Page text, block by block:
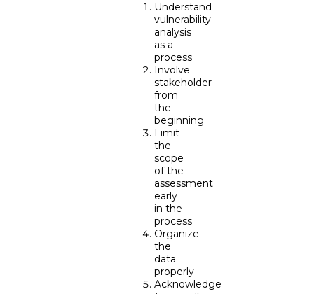
Understand
vulnerability
analysis
as a
process
Involve
stakeholder
from
the
beginning
Limit
the
scope
of the
assessment
early
in the
process
Organize
the
data
properly
Acknowledge